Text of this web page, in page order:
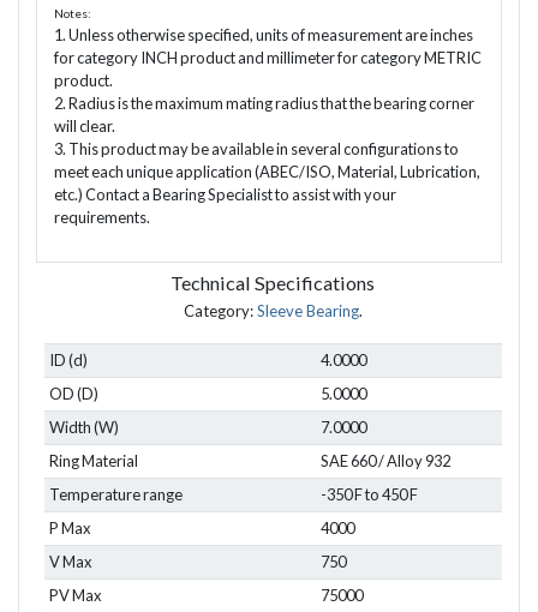
Notes:
1. Unless otherwise specified, units of measurement are inches
for category INCH product and millimeter for category METRIC
product.
2. Radius is the maximum mating radius that the bearing corner
will clear.
3. This product may be available in several configurations to
meet each unique application (ABEC/ISO, Material, Lubrication,
etc.) Contact a Bearing Specialist to assist with your
requirements.
Technical Specifications
Category:Sleeve Bearing.
ID (d)
4.0000
OD (D)
5.0000
Width (W)
7.0000
Ring Material
SAE 660 / Alloy 932
Temperature range
-350 F to 450 F
P Max
4000
V Max
750
PV Max
75000